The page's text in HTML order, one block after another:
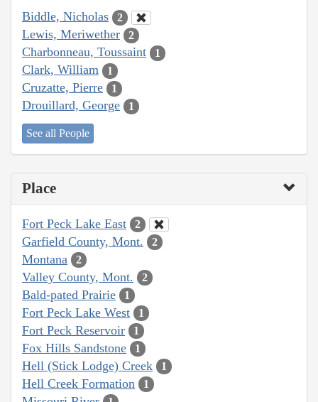
Biddle, Nicholas 2
Lewis, Meriwether 2
Charbonneau, Toussaint 1
Clark, William 1
Cruzatte, Pierre 1
Drouillard, George 1
See all People
Place
Fort Peck Lake East 2
Garfield County, Mont. 2
Montana 2
Valley County, Mont. 2
Bald-pated Prairie 1
Fort Peck Lake West 1
Fort Peck Reservoir 1
Fox Hills Sandstone 1
Hell (Stick Lodge) Creek 1
Hell Creek Formation 1